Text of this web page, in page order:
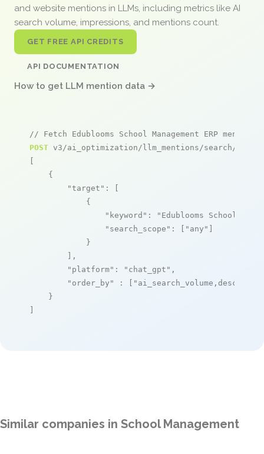
and website mentions in LLMs, including metrics like AI
search volume, impressions, and mentions count.
GET FREE API CREDITS
API DOCUMENTATION
How to get LLM mention data →
// Fetch Edublooms School Management ERP mentions
POST v3/ai_optimization/llm_mentions/search/live
[
    {
"target" : [
            {
"keyword" :
"Edublooms School
"search_scope" : [ "any" ]
            }
        ],
"platform" : "chat_gpt" ,
"order_by"
: [ "ai_search_volume,desc"
    }
]
Similar companies in School Management